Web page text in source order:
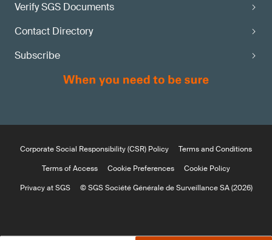
Verify SGS Documents
Contact Directory
Subscribe
Corporate Social Responsibility (CSR) Policy
Terms and Conditions
Terms of Access
Cookie Preferences
Cookie Policy
Privacy at SGS
© SGS Société Générale de Surveillance SA (2026)